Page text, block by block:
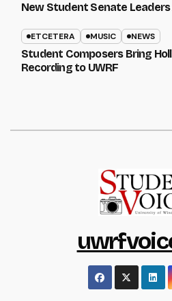
New Student Senate
ETCETERA MUSIC NEWS
Student Composers Bring
Recording to UWRF